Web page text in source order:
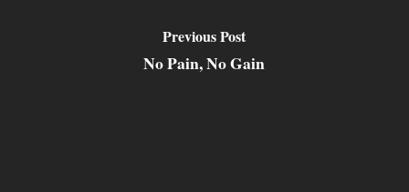
Previous Post
No Pain, No Gain